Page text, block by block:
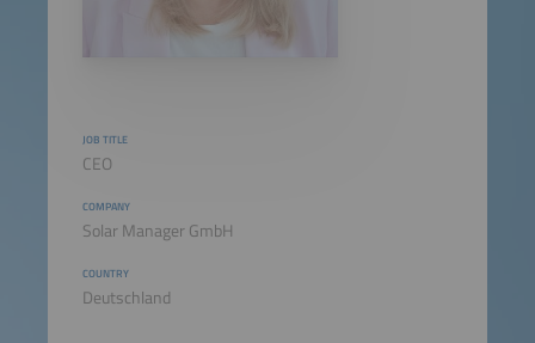
JOB TITLE
CEO
COMPANY
Solar Manager GmbH
COUNTRY
Deutschland